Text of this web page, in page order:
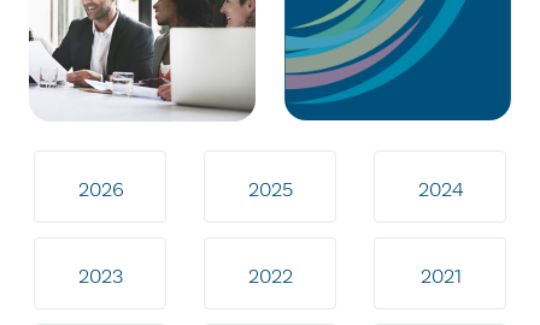
2026 2025 2024
2023 2022 2021